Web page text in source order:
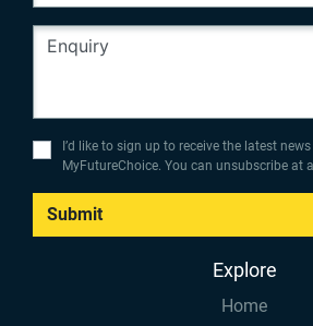
I’d like to sign up to receive the latest
MyFutureChoice. You can unsubscribe at
Submit
Explore
Home